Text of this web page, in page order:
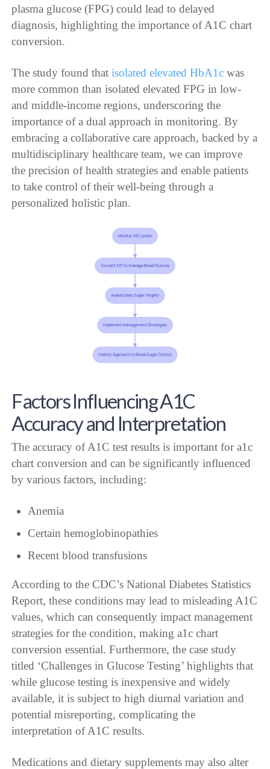
plasma glucose (FPG) could lead to delayed
diagnosis, highlighting the importance of A1C chart
conversion.
The study found thatisolated elevated HbA1c was
more common than isolated elevated FPG in low-
and middle-income regions, underscoring the
importance of a dual approach in monitoring. By
embracing a collaborative care approach, backed by a
multidisciplinary healthcare team, we can improve
the precision of health strategies and enable patients
to take control of their well-being through a
personalized holistic plan.
Factors Influencing A1C
Accuracy and Interpretation
The accuracy of A1C test results is important for a1c
chart conversion and can be significantly influenced
by various factors, including:
Anemia
Certain hemoglobinopathies
Recent blood transfusions
According to the CDC’s National Diabetes Statistics
Report, these conditions may lead to misleading A1C
values, which can consequently impact management
strategies for the condition, making a1c chart
conversion essential. Furthermore, the case study
titled ‘Challenges in Glucose Testing’ highlights that
while glucose testing is inexpensive and widely
available, it is subject to high diurnal variation and
potential misreporting, complicating the
interpretation of A1C results.
Medications and dietary supplements may also alter